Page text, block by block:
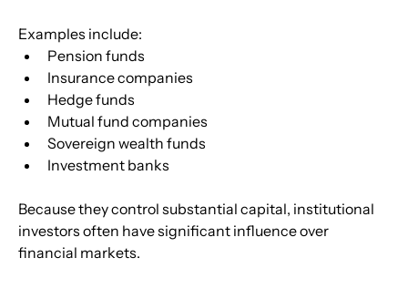
Examples include:
Pension funds
Insurance companies
Hedge funds
Mutual fund companies
Sovereign wealth funds
Investment banks
Because they control substantial capital, institutional
investors often have significant influence over
financial markets.